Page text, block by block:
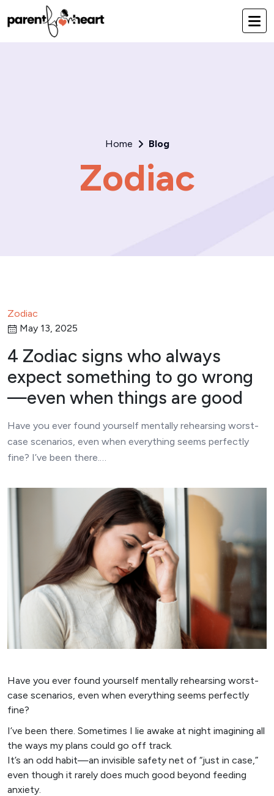
Home Blog
Zodiac
Zodiac
May 13, 2025
4 Zodiac signs who always
expect something to go wrong
—even when things are good
Have you ever found yourself mentally rehearsing worst-
case scenarios, even when everything seems perfectly
fine? I’ve been there.…
Have you ever found yourself mentally rehearsing worst-
case scenarios, even when everything seems perfectly
fine?
I’ve been there. Sometimes I lie awake at night imagining all
the ways my plans could go off track.
It’s an odd habit—an invisible safety net of “just in case,”
even though it rarely does much good beyond feeding
anxiety.